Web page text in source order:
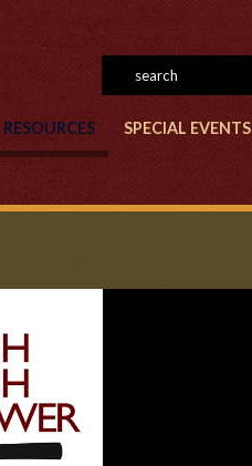
RESOURCES SPECIAL EVENTS